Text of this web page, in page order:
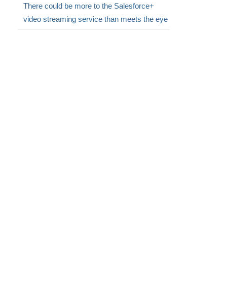
There could be more to the Salesforce+
video streaming service than meets the eye